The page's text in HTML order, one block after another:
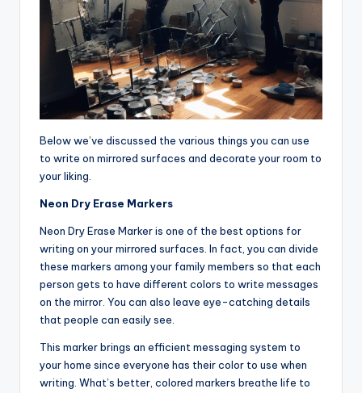
Below we’ve discussed the various things you can use
to write on mirrored surfaces and decorate your room to
your liking.
Neon Dry Erase Markers
Neon Dry Erase Marker is one of the best options for
writing on your mirrored surfaces. In fact, you can divide
these markers among your family members so that each
person gets to have different colors to write messages
on the mirror. You can also leave eye-catching details
that people can easily see.
This marker brings an efficient messaging system to
your home since everyone has their color to use when
writing. What’s better, colored markers breathe life to